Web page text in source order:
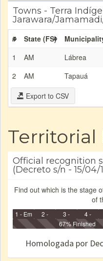
Towns - Terra
Jarawara/
# State (FS)
1
AM Lábrea
2
AM Tapauá
Export to CSV
Territorial
Official recognition
(Decreto s/n - 15/04/
Find out which is the stage
of
1 - Em
Identificação
2 -
Identificada
3 -
Declarada
4 -
Reservada
67% Finished
Homologada por